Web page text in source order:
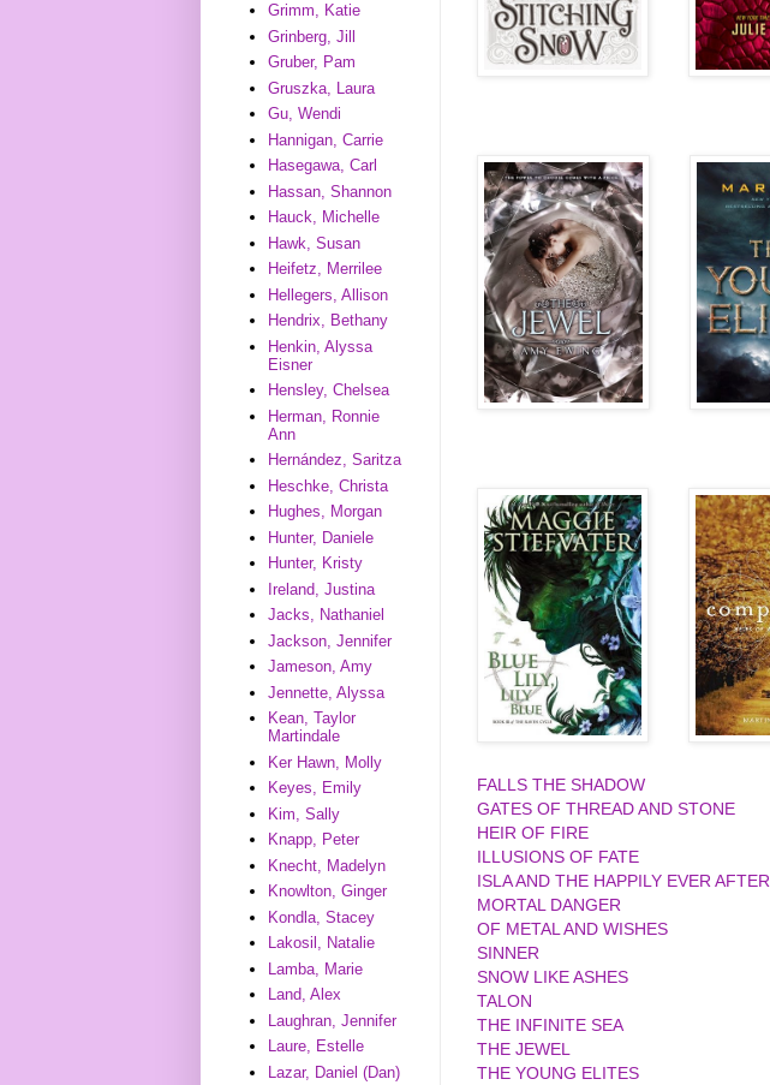
FALLS THE SHADOW
GATES OF THREAD AND STONE
HEIR OF FIRE
ILLUSIONS OF FATE
ISLA AND THE HAPPILY EVER AFTER
MORTAL DANGER
OF METAL AND WISHES
SINNER
SNOW LIKE ASHES
TALON
THE INFINITE SEA
THE JEWEL
THE YOUNG ELITES
Grimm, Katie
Grinberg, Jill
Gruber, Pam
Gruszka, Laura
Gu, Wendi
Hannigan, Carrie
Hasegawa, Carl
Hassan, Shannon
Hauck, Michelle
Hawk, Susan
Heifetz, Merrilee
Hellegers, Allison
Hendrix, Bethany
Henkin, Alyssa
Eisner
Hensley, Chelsea
Herman, Ronnie
Ann
Hernández, Saritza
Heschke, Christa
Hughes, Morgan
Hunter, Daniele
Hunter, Kristy
Ireland, Justina
Jacks, Nathaniel
Jackson, Jennifer
Jameson, Amy
Jennette, Alyssa
Kean, Taylor
Martindale
Ker Hawn, Molly
Keyes, Emily
Kim, Sally
Knapp, Peter
Knecht, Madelyn
Knowlton, Ginger
Kondla, Stacey
Lakosil, Natalie
Lamba, Marie
Land, Alex
Laughran, Jennifer
Laure, Estelle
Lazar, Daniel (Dan)